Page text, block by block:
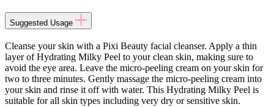
Suggested Usage
Cleanse your skin with a Pixi Beauty facial cleanser. Apply a thin
layer of Hydrating Milky Peel to your clean skin, making sure to
avoid the eye area. Leave the micro-peeling cream on your skin for
two to three minutes. Gently massage the micro-peeling cream into
your skin and rinse it off with water. This Hydrating Milky Peel is
suitable for all skin types including very dry or sensitive skin.